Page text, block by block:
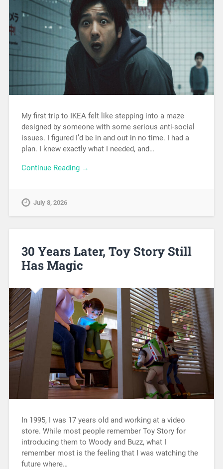
My first trip to IKEA felt like stepping into a maze
designed by someone with some serious anti-social
issues. I figured I’d be in and out in no time. I had a
plan. I knew exactly what I needed, and…
Continue Reading →
July 8, 2026
30 Years Later, Toy Story Still
Has Magic
In 1995, I was 17 years old and working at a video
store. While most people remember Toy Story for
introducing them to Woody and Buzz, what I
remember most is the feeling that I was watching the
future where…